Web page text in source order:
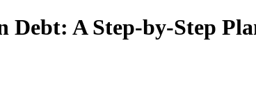
Debt: A Step-by-Step